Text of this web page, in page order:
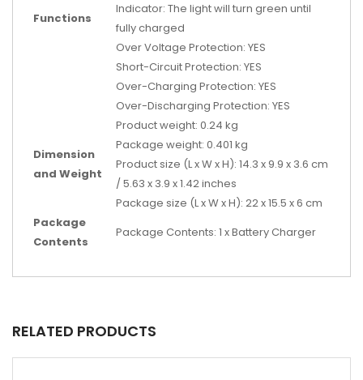
Functions
Indicator: The light will turn green until
fully charged
Over Voltage Protection: YES
Short-Circuit Protection: YES
Over-Charging Protection: YES
Over-Discharging Protection: YES
Dimension
and Weight
Product weight: 0.24 kg
Package weight: 0.401 kg
Product size (L x W x H): 14.3 x 9.9 x 3.6 cm
/ 5.63 x 3.9 x 1.42 inches
Package size (L x W x H): 22 x 15.5 x 6 cm
Package
Contents
Package Contents: 1 x Battery Charger
RELATED PRODUCTS